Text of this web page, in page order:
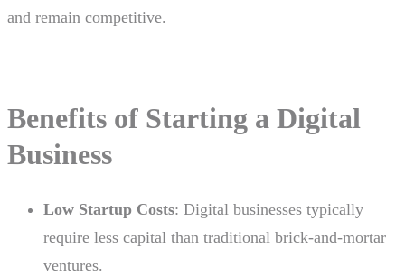
and remain competitive.
Benefits of Starting a Digital
Business
Low Startup Costs: Digital businesses typically
require less capital than traditional brick-and-mortar
ventures.